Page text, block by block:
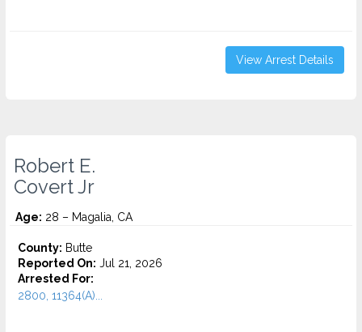
View Arrest Details
Robert E.
Covert Jr
Age: 28 – Magalia, CA
County: Butte
Reported On: Jul 21, 2026
Arrested For:
2800, 11364(A)...